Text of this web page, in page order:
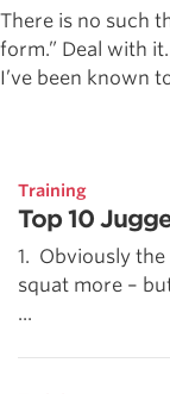
There is no such
form.” Deal with
I’ve been known
Training
Top 10
1. Obviously
squat more –
...